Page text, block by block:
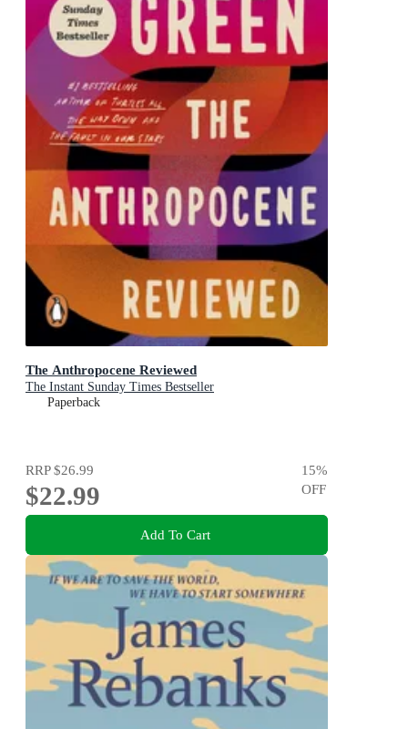
The Anthropocene Reviewed
The Instant Sunday Times Bestseller
Paperback
RRP$26.99
$22.99
15%
OFF
Add To Cart